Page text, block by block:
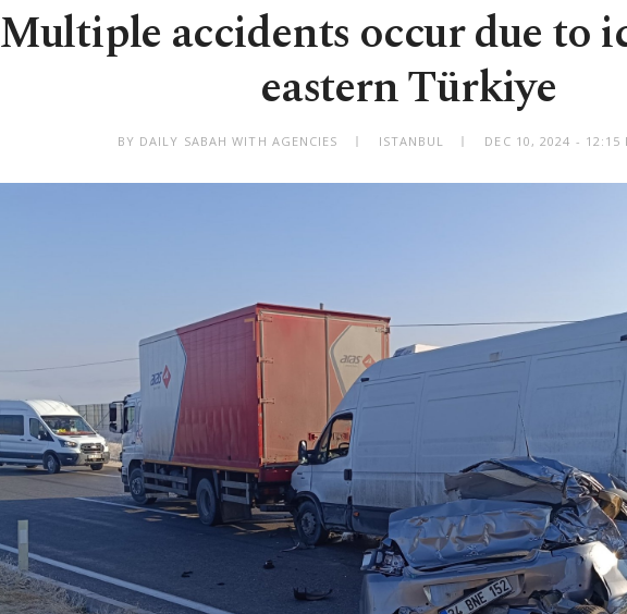
Multiple accidents occur due to
eastern Türkiye
BY DAILY SABAH WITH AGENCIES ISTANBUL DEC 10, 2024 - 12:15